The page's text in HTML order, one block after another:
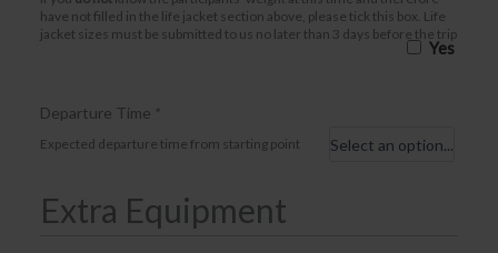
have not filled in the life jacket section above, please tick this box. Life
jacket sizes must be submitted to us no later than 3 days before the trip
Yes
Departure Time *
Expected departure time from starting point
Extra Equipment